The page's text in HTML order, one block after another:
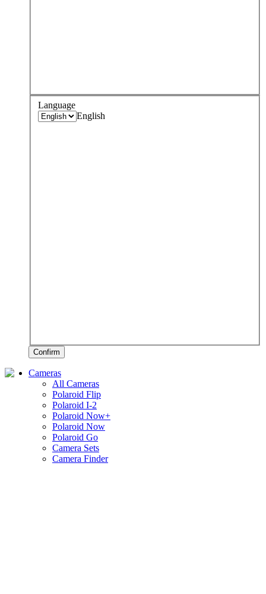
Language
English
Confirm
Cameras
All Cameras
Polaroid Flip
Polaroid I-2
Polaroid Now+
Polaroid Now
Polaroid Go
Camera Sets
Camera Finder